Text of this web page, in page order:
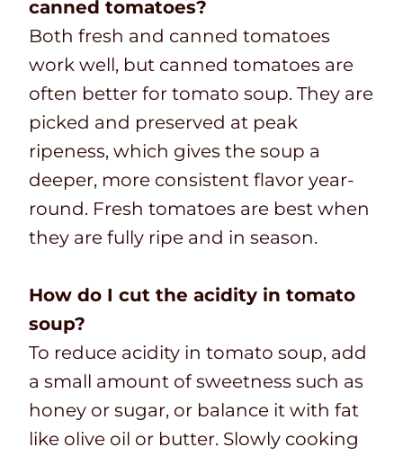
canned tomatoes?
Both fresh and canned tomatoes
work well, but canned tomatoes are
often better for tomato soup. They are
picked and preserved at peak
ripeness, which gives the soup a
deeper, more consistent flavor year-
round. Fresh tomatoes are best when
they are fully ripe and in season.
How do I cut the acidity in tomato
soup?
To reduce acidity in tomato soup, add
a small amount of sweetness such as
honey or sugar, or balance it with fat
like olive oil or butter. Slowly cooking